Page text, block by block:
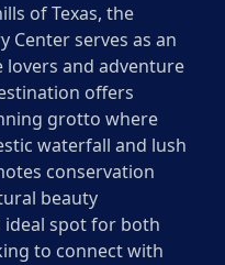
of Texas, the
Center serves as an
and adventure
offers
grotto where
waterfall and lush
conservation
beauty
spot for both
to connect with